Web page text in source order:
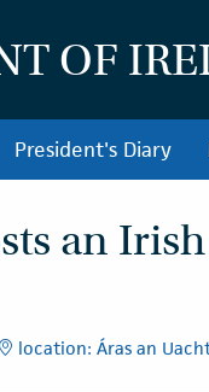
OF
President's Diary
an
location: Áras an